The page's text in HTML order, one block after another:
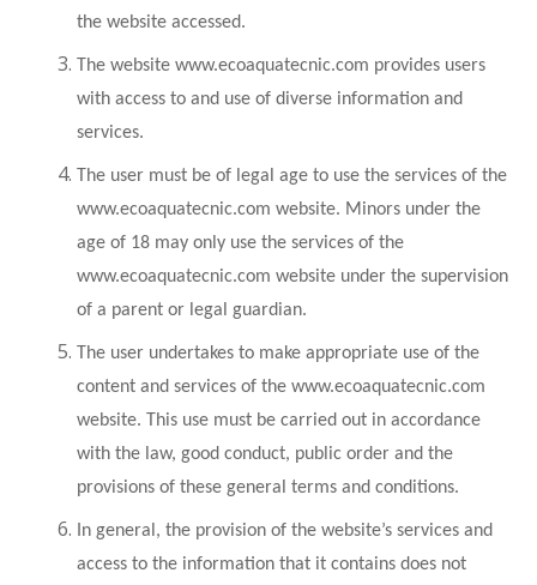
the website accessed.
The website www.ecoaquatecnic.com provides users
with access to and use of diverse information and
services.
The user must be of legal age to use the services of the
www.ecoaquatecnic.com website. Minors under the
age of 18 may only use the services of the
www.ecoaquatecnic.com website under the supervision
of a parent or legal guardian.
The user undertakes to make appropriate use of the
content and services of the www.ecoaquatecnic.com
website. This use must be carried out in accordance
with the law, good conduct, public order and the
provisions of these general terms and conditions.
In general, the provision of the website’s services and
access to the information that it contains does not